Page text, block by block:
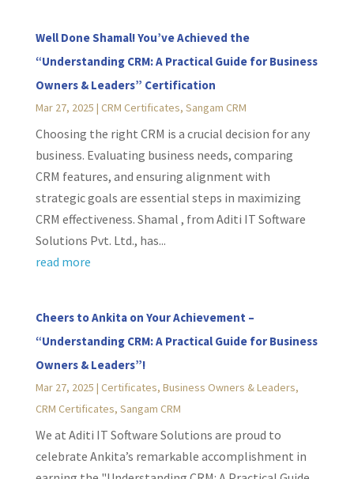
Well Done Shamal! You’ve Achieved the
“Understanding CRM: A Practical Guide for Business
Owners & Leaders” Certification
Mar 27, 2025 | CRM Certificates, Sangam CRM
Choosing the right CRM is a crucial decision for any
business. Evaluating business needs, comparing
CRM features, and ensuring alignment with
strategic goals are essential steps in maximizing
CRM effectiveness. Shamal , from Aditi IT Software
Solutions Pvt. Ltd., has...
read more
Cheers to Ankita on Your Achievement –
“Understanding CRM: A Practical Guide for Business
Owners & Leaders”!
Mar 27, 2025 | Certificates, Business Owners & Leaders,
CRM Certificates, Sangam CRM
We at Aditi IT Software Solutions are proud to
celebrate Ankita’s remarkable accomplishment in